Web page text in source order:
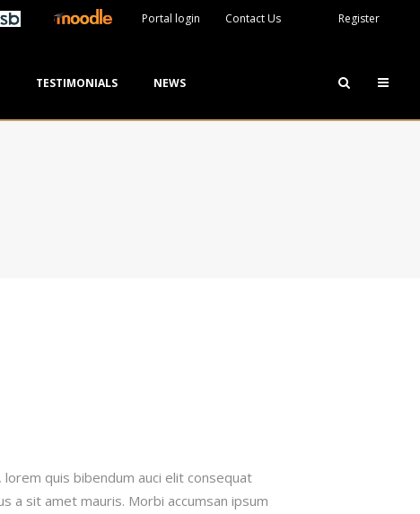
Portal login Contact Us Register
TESTIMONIALS NEWS
quis bibendum auci elit consequat
a sit amet mauris. Morbi accumsan ipsum